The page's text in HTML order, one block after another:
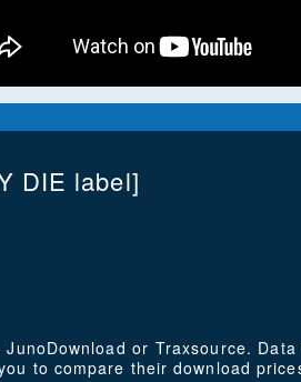
DIE label]
or Traxsource. Data
to compare their download